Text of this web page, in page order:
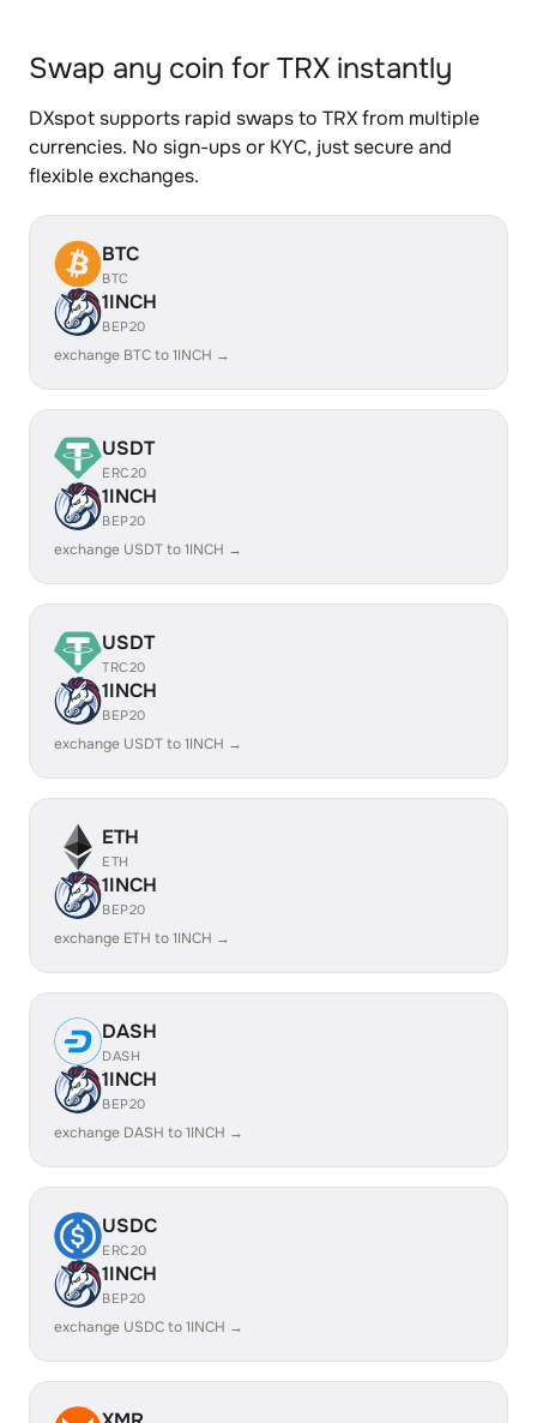
Swap any coin for TRX instantly
DXspot supports rapid swaps to TRX from multiple
currencies. No sign-ups or KYC, just secure and
flexible exchanges.
BTC
BTC
1INCH
BEP20
exchange BTC to 1INCH →
USDT
ERC20
1INCH
BEP20
exchange USDT to 1INCH →
USDT
TRC20
1INCH
BEP20
exchange USDT to 1INCH →
ETH
ETH
1INCH
BEP20
exchange ETH to 1INCH →
DASH
DASH
1INCH
BEP20
exchange DASH to 1INCH →
USDC
ERC20
1INCH
BEP20
exchange USDC to 1INCH →